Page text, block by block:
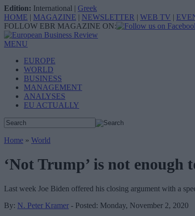
Edition: International | Greek
HOME | MAGAZINE | NEWSLETTER | WEB TV |
FOLLOW EBR MAGAZINE ON:
MENU
EUROPE
WORLD
BUSINESS
MANAGEMENT
ANALYSES
EU ACTUALLY
Home » World
‘Not Trump’ is not enough
Last week Joe Biden offered his closing argument with a
By: N. Peter Kramer - Posted: Monday, November 2, 2020